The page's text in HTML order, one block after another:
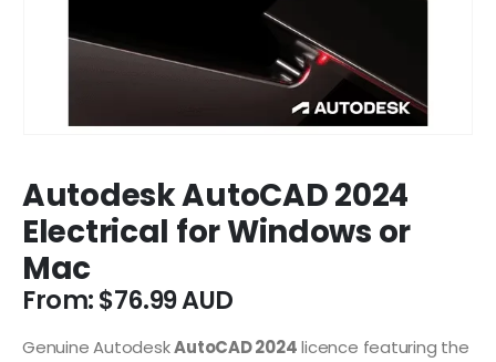
Autodesk AutoCAD 2024
Electrical for Windows or
Mac
From:$76.99
Genuine AutodeskAutoCAD 2024licence featuring the